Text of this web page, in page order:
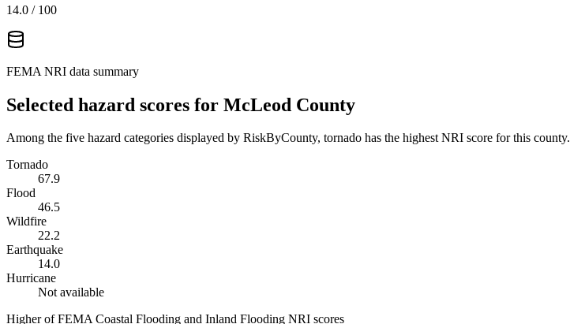
14.0 / 100
FEMA NRI data summary
Selected hazard scores for McLeod County
Among the five hazard categories displayed by RiskByCounty, tornado has the highest NRI score for this county.
Tornado
67.9
Flood
46.5
Wildfire
22.2
Earthquake
14.0
Hurricane
Not available
Higher of FEMA Coastal Flooding and Inland Flooding NRI scores